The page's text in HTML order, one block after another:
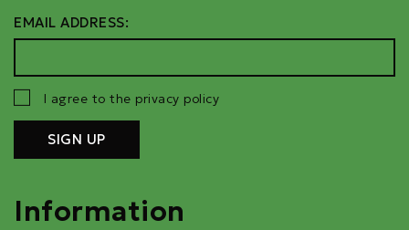
EMAIL ADDRESS:
I agree to the privacy policy
Information